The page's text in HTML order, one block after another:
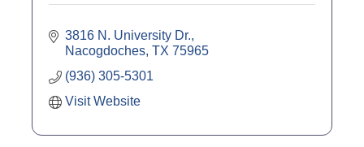
3816 N. University Dr.
Nacogdoches TX 75965
(936) 305-5301
Visit Website